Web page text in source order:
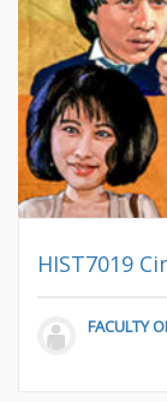
HIST7019
FACULTY